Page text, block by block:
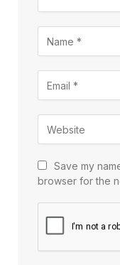
Save my
browser for the